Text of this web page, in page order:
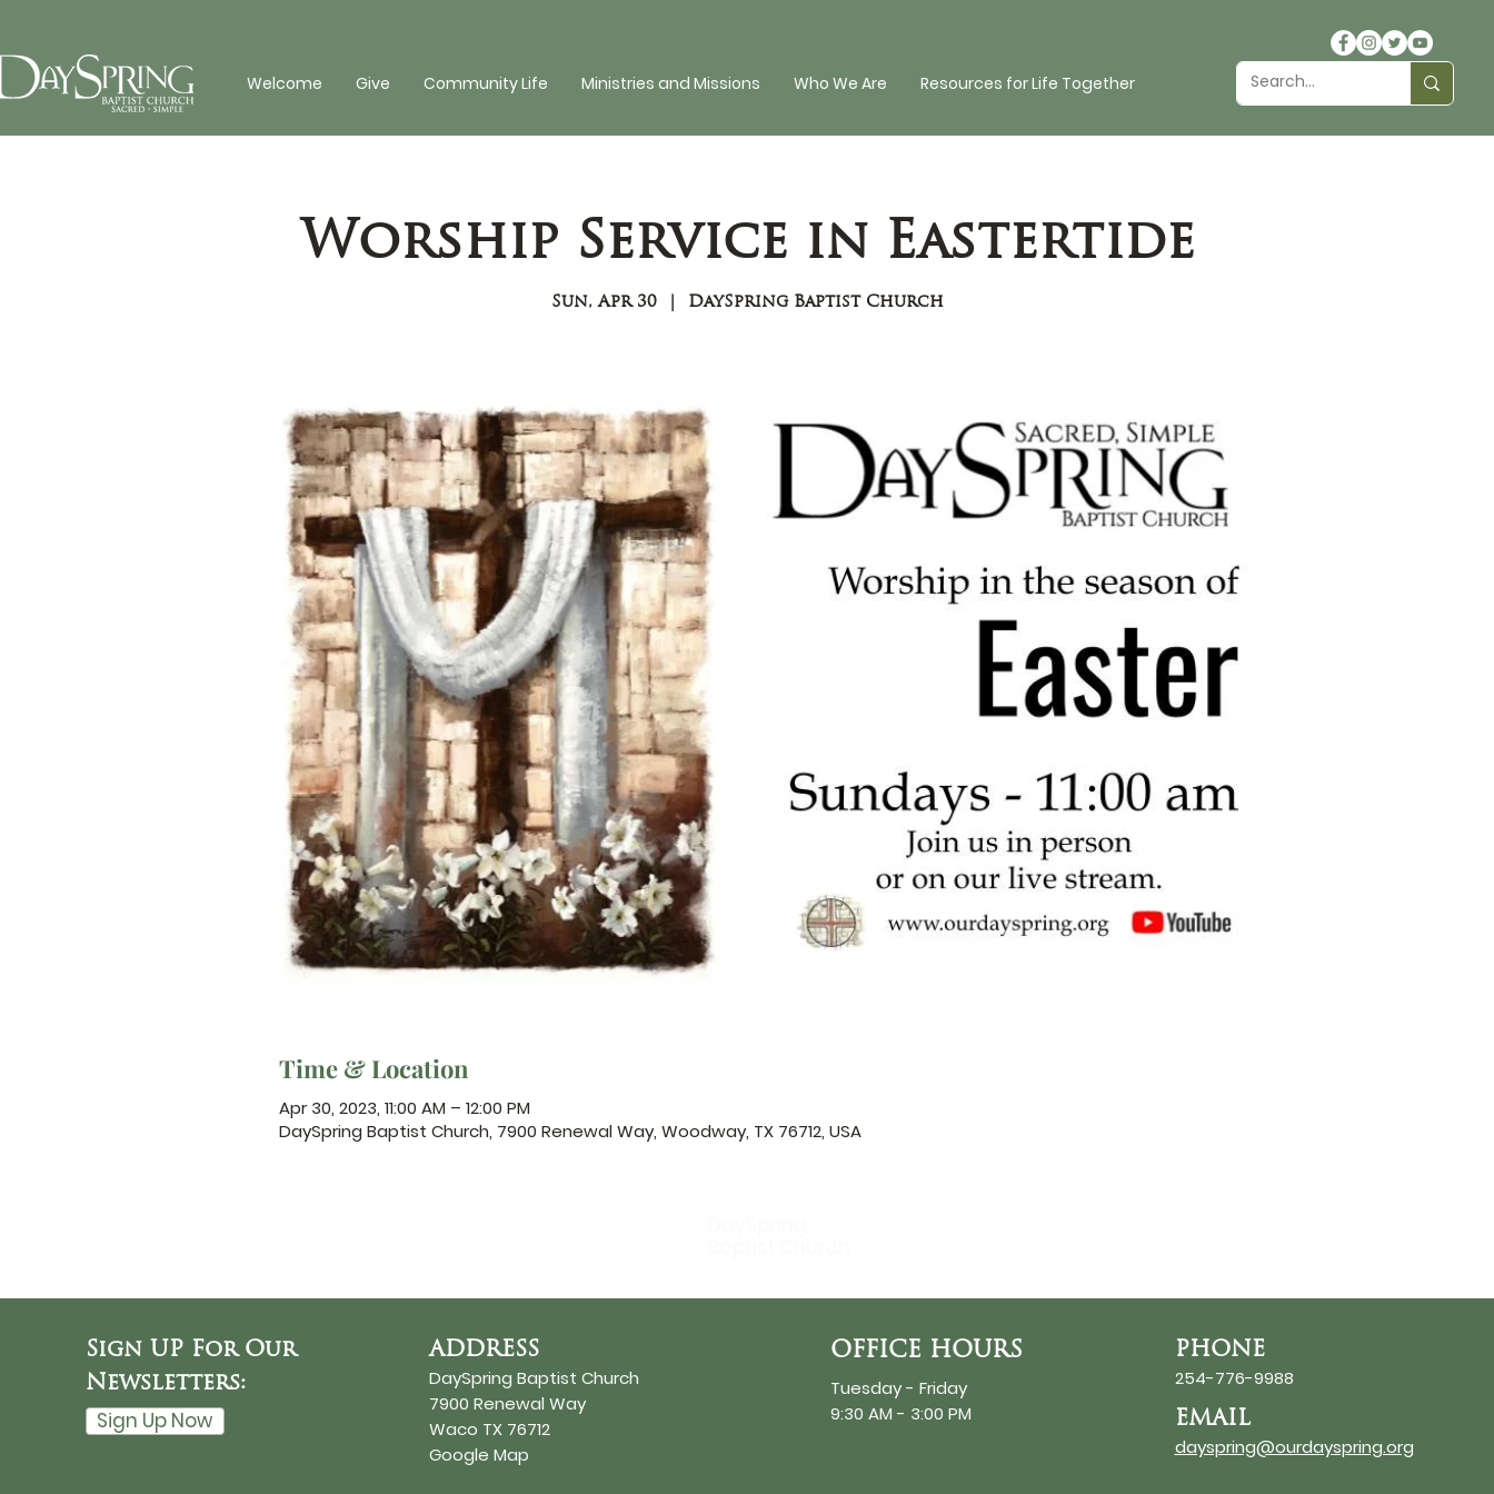
Welcome Give Community Life Ministries and Missions Who We Are Resources for Life Together
Worship Service in Eastertide
Sun, Apr 30
  |
DaySpring Baptist Church
Time & Location
Apr 30, 2023, 11:00 AM – 12:00 PM
DaySpring Baptist Church, 7900 Renewal Way, Woodway, TX 76712, USA
Sign UP For Our
Newsletters:
Sign Up Now
ADDRESS
DaySpring Baptist Church
7900 Renewal Way
Waco TX 76712
Google Map
OFFICE HOURS
Tuesday - Friday
9:30 AM - 3:00 PM
PHONE
254-776-9988
EMAIL
dayspring@ourdayspring.org